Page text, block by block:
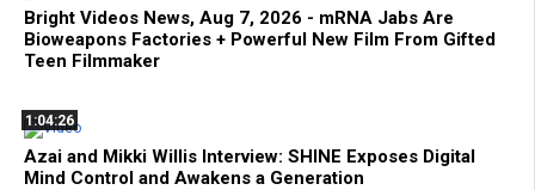
Bright Videos News, Aug 7, 2026 - mRNA Jabs Are
Bioweapons Factories + Powerful New Film From Gifted
Teen Filmmaker
1:04:26
Azai and Mikki Willis Interview: SHINE Exposes Digital
Mind Control and Awakens a Generation